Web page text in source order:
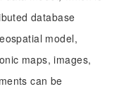
database
model,
maps, images,
can be